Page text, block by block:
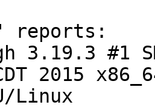
reports:
3.19.3 #1
2015
Linux